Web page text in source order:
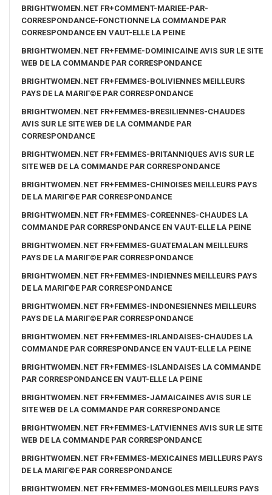
BRIGHTWOMEN.NET FR+COMMENT-MARIEE-PAR-
CORRESPONDANCE-FONCTIONNE LA COMMANDE PAR
CORRESPONDANCE EN VAUT-ELLE LA PEINE
BRIGHTWOMEN.NET FR+FEMME-DOMINICAINE AVIS SUR LE SITE
WEB DE LA COMMANDE PAR CORRESPONDANCE
BRIGHTWOMEN.NET FR+FEMMES-BOLIVIENNES MEILLEURS
PAYS DE LA MARIГ©E PAR CORRESPONDANCE
BRIGHTWOMEN.NET FR+FEMMES-BRESILIENNES-CHAUDES
AVIS SUR LE SITE WEB DE LA COMMANDE PAR
CORRESPONDANCE
BRIGHTWOMEN.NET FR+FEMMES-BRITANNIQUES AVIS SUR LE
SITE WEB DE LA COMMANDE PAR CORRESPONDANCE
BRIGHTWOMEN.NET FR+FEMMES-CHINOISES MEILLEURS PAYS
DE LA MARIГ©E PAR CORRESPONDANCE
BRIGHTWOMEN.NET FR+FEMMES-COREENNES-CHAUDES LA
COMMANDE PAR CORRESPONDANCE EN VAUT-ELLE LA PEINE
BRIGHTWOMEN.NET FR+FEMMES-GUATEMALAN MEILLEURS
PAYS DE LA MARIГ©E PAR CORRESPONDANCE
BRIGHTWOMEN.NET FR+FEMMES-INDIENNES MEILLEURS PAYS
DE LA MARIГ©E PAR CORRESPONDANCE
BRIGHTWOMEN.NET FR+FEMMES-INDONESIENNES MEILLEURS
PAYS DE LA MARIГ©E PAR CORRESPONDANCE
BRIGHTWOMEN.NET FR+FEMMES-IRLANDAISES-CHAUDES LA
COMMANDE PAR CORRESPONDANCE EN VAUT-ELLE LA PEINE
BRIGHTWOMEN.NET FR+FEMMES-ISLANDAISES LA COMMANDE
PAR CORRESPONDANCE EN VAUT-ELLE LA PEINE
BRIGHTWOMEN.NET FR+FEMMES-JAMAICAINES AVIS SUR LE
SITE WEB DE LA COMMANDE PAR CORRESPONDANCE
BRIGHTWOMEN.NET FR+FEMMES-LATVIENNES AVIS SUR LE SITE
WEB DE LA COMMANDE PAR CORRESPONDANCE
BRIGHTWOMEN.NET FR+FEMMES-MEXICAINES MEILLEURS PAYS
DE LA MARIГ©E PAR CORRESPONDANCE
BRIGHTWOMEN.NET FR+FEMMES-MONGOLES MEILLEURS PAYS